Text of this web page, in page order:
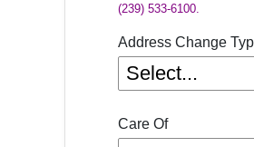
(239) 533-6100.
Address Change
Care Of